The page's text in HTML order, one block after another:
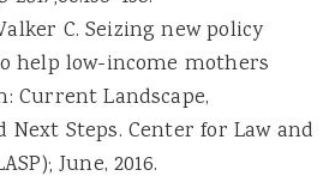
C. Seizing new policy
help low-income mothers
Current Landscape,
Next Steps. Center for Law and
June, 2016.